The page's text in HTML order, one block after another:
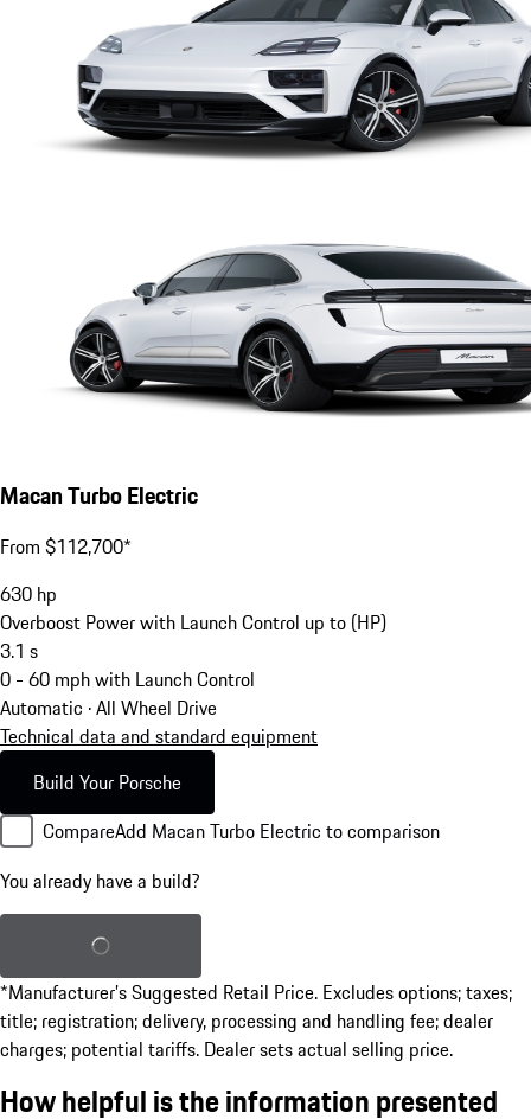
Macan Turbo Electric
From $112,700*
630 hp
Overboost Power with Launch Control up to (HP)
3.1 s
0 - 60 mph with Launch Control
Automatic · All Wheel Drive
Technical data and standard equipment
Build Your Porsche
CompareAdd Macan Turbo Electric to comparison
You already have a build?
Load saved build
*Manufacturer’s Suggested Retail Price. Excludes options; taxes;
title; registration; delivery, processing and handling fee; dealer
charges; potential tariffs. Dealer sets actual selling price.
How helpful is the information presented